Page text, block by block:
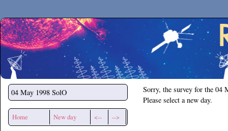
Secchirh
04 May 1998 SolO
Home New day <-- -->
Sorry, the survey for the 04
Please select a new day.